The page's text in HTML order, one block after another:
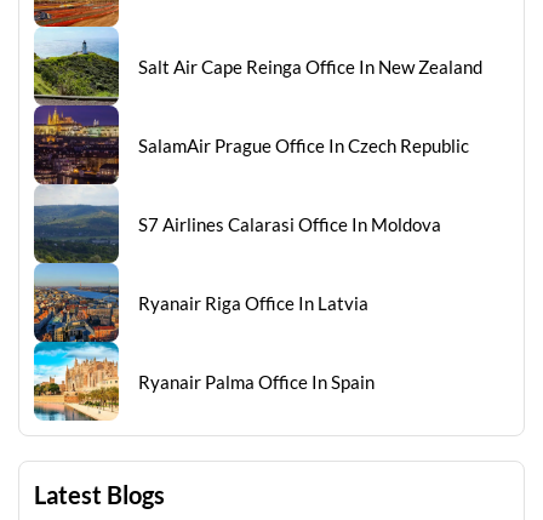
Salt Air Cape Reinga Office In New Zealand
SalamAir Prague Office In Czech Republic
S7 Airlines Calarasi Office In Moldova
Ryanair Riga Office In Latvia
Ryanair Palma Office In Spain
Latest Blogs